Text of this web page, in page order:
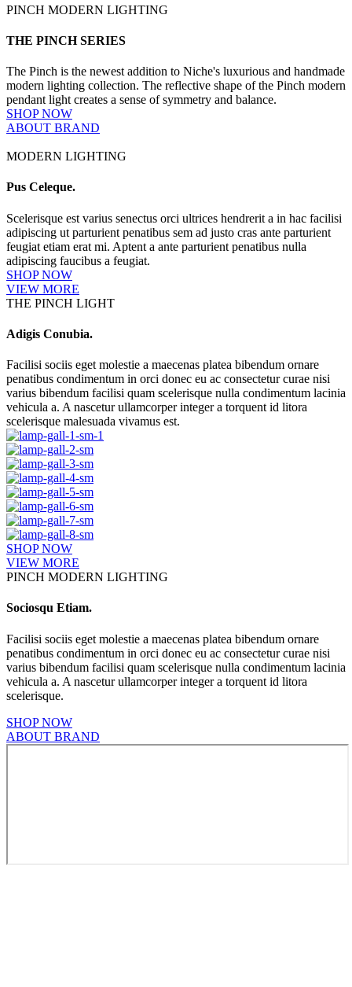
PINCH MODERN LIGHTING
THE PINCH SERIES
The Pinch is the newest addition to Niche's luxurious and handmade
modern lighting collection. The reflective shape of the Pinch modern
pendant light creates a sense of symmetry and balance.
SHOP NOW
ABOUT BRAND
MODERN LIGHTING
Pus Celeque.
Scelerisque est varius senectus orci ultrices hendrerit a in hac facilisi
adipiscing ut parturient penatibus sem ad justo cras ante parturient
feugiat etiam erat mi. Aptent a ante parturient penatibus nulla
adipiscing faucibus a feugiat.
SHOP NOW
VIEW MORE
THE PINCH LIGHT
Adigis Conubia.
Facilisi sociis eget molestie a maecenas platea bibendum ornare
penatibus condimentum in orci donec eu ac consectetur curae nisi
varius bibendum facilisi quam scelerisque nulla condimentum lacinia
vehicula a. A nascetur ullamcorper integer a torquent id litora
scelerisque malesuada vivamus est.
SHOP NOW
VIEW MORE
PINCH MODERN LIGHTING
Sociosqu Etiam.
Facilisi sociis eget molestie a maecenas platea bibendum ornare
penatibus condimentum in orci donec eu ac consectetur curae nisi
varius bibendum facilisi quam scelerisque nulla condimentum lacinia
vehicula a. A nascetur ullamcorper integer a torquent id litora
scelerisque.
SHOP NOW
ABOUT BRAND